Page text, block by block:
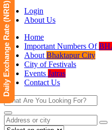
Login
About Us
Home
Important Numbers Of
About Bhaktapur City
City of Festivals
Events Jatras
Contact Us
Daily Exchange Rate (NRB)